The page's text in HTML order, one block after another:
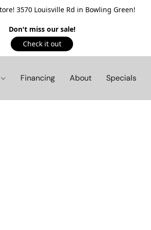
3570 Louisville Rd in Bowling Green!
Don't miss our sale!
Check it out
Financing About Specials